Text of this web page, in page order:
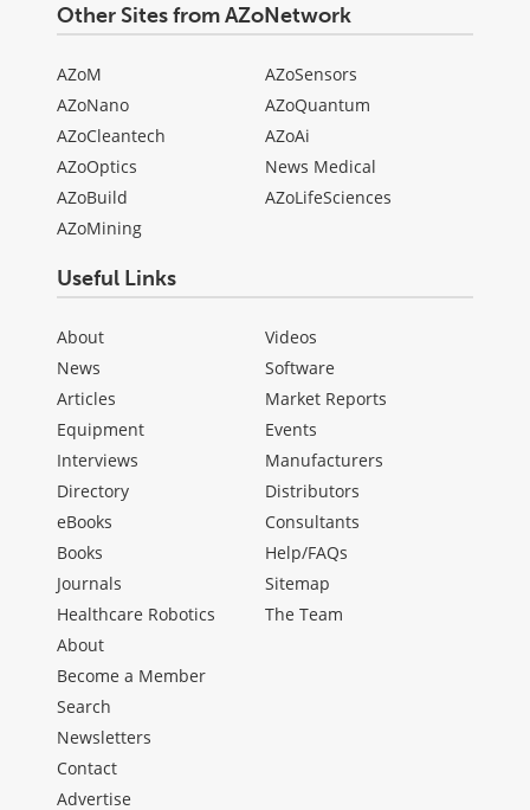
Other Sites from AZoNetwork
AZoM
AZoNano
AZoCleantech
AZoOptics
AZoBuild
AZoMining
AZoSensors
AZoQuantum
AZoAi
News Medical
AZoLifeSciences
Useful Links
About
News
Articles
Equipment
Interviews
Directory
eBooks
Books
Journals
Healthcare Robotics
Videos
Software
Market Reports
Events
Manufacturers
Distributors
Consultants
Help/FAQs
Sitemap
The Team
About
Become a Member
Search
Newsletters
Contact
Advertise